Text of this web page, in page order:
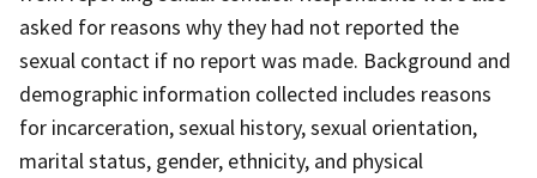
asked for reasons why they had not reported the
sexual contact if no report was made. Background and
demographic information collected includes reasons
for incarceration, sexual history, sexual orientation,
marital status, gender, ethnicity, and physical